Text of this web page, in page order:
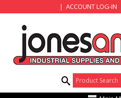
ACCOUNT LOG-IN
Product Search: